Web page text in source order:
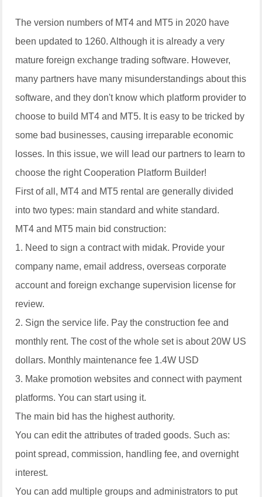
The version numbers of MT4 and MT5 in 2020 have
been updated to 1260. Although it is already a very
mature foreign exchange trading software. However,
many partners have many misunderstandings about this
software, and they don't know which platform provider to
choose to build MT4 and MT5. It is easy to be tricked by
some bad businesses, causing irreparable economic
losses. In this issue, we will lead our partners to learn to
choose the right Cooperation Platform Builder!
First of all, MT4 and MT5 rental are generally divided
into two types: main standard and white standard.
MT4 and MT5 main bid construction:
1. Need to sign a contract with midak. Provide your
company name, email address, overseas corporate
account and foreign exchange supervision license for
review.
2. Sign the service life. Pay the construction fee and
monthly rent. The cost of the whole set is about 20W US
dollars. Monthly maintenance fee 1.4W USD
3. Make promotion websites and connect with payment
platforms. You can start using it.
The main bid has the highest authority.
You can edit the attributes of traded goods. Such as:
point spread, commission, handling fee, and overnight
interest.
You can add multiple groups and administrators to put